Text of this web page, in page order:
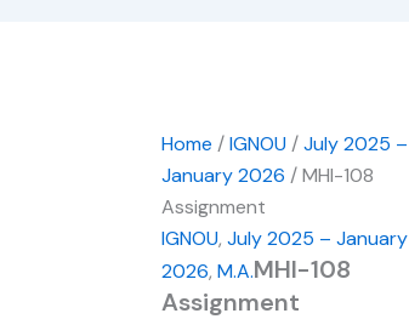
Home /IGNOU /July 2025 –
January 2026 / MHI-108
Assignment
IGNOU, July 2025 – January
2026, M.A.MHI-108
Assignment